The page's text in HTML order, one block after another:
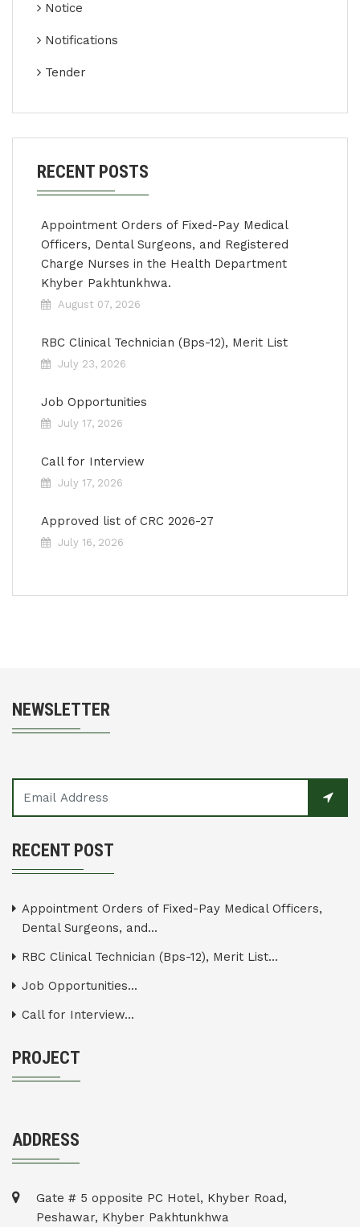
Notice
Notifications
Tender
RECENT POSTS
Appointment Orders of Fixed-Pay Medical
Officers, Dental Surgeons, and Registered
Charge Nurses in the Health Department
Khyber Pakhtunkhwa.
August 07, 2026
RBC Clinical Technician (Bps-12), Merit List
July 23, 2026
Job Opportunities
July 17, 2026
Call for Interview
July 17, 2026
Approved list of CRC 2026-27
July 16, 2026
NEWSLETTER
RECENT POST
Appointment Orders of Fixed-Pay Medical Officers,
Dental Surgeons, and...
RBC Clinical Technician (Bps-12), Merit List...
Job Opportunities...
Call for Interview...
PROJECT
ADDRESS
Gate # 5 opposite PC Hotel, Khyber Road,
Peshawar, Khyber Pakhtunkhwa